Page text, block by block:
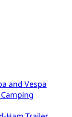
and Vespa